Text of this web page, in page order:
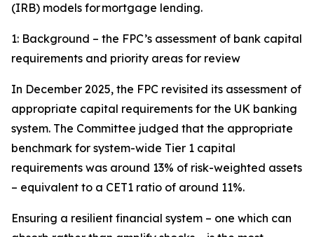
(IRB) models for mortgage lending.
1: Background – the FPC’s assessment of bank capital
requirements and priority areas for review
In December 2025, the FPC revisited its assessment of
appropriate capital requirements for the UK banking
system. The Committee judged that the appropriate
benchmark for system-wide Tier 1 capital
requirements was around 13% of risk-weighted assets
– equivalent to a CET1 ratio of around 11%.
Ensuring a resilient financial system – one which can